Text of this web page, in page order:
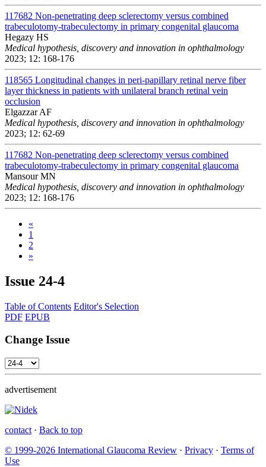
117682 Non-penetrating deep sclerectomy versus combined
trabeculotomy-trabeculectomy in primary congenital glaucoma
Hegazy HS
Medical hypothesis, discovery and innovation in ophthalmology
2023; 12: 168-176
118565 Longitudinal changes in peri-papillary retinal nerve fiber
layer thickness in patients with unilateral branch retinal vein
occlusion
Elgazzar AF
Medical hypothesis, discovery and innovation in ophthalmology
2023; 12: 62-69
117682 Non-penetrating deep sclerectomy versus combined
trabeculotomy-trabeculectomy in primary congenital glaucoma
Mansour MN
Medical hypothesis, discovery and innovation in ophthalmology
2023; 12: 168-176
«
1
2
»
Issue 24-4
Table of Contents Editor's Selection
PDF EPUB
Change Issue
advertisement
contact · Back to top
© 1999-2026 International Glaucoma Review · Privacy · Terms of
Use